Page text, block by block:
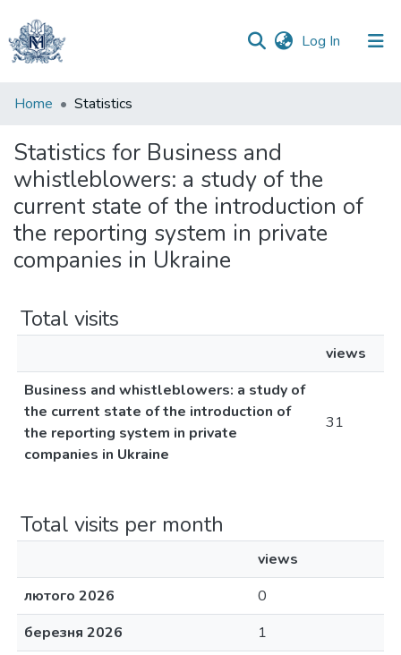
Log In (current)
Communities
Collections
All of DSpace
Home Statistics
Statistics for Business and
whistleblowers: a study of the
current state of the introduction of
the reporting system in private
companies in Ukraine
Total visits
views
Business and whistleblowers: a study of
the current state of the introduction of
the reporting system in private
companies in Ukraine
31
Total visits per month
views
лютого 2026
0
березня 2026
1